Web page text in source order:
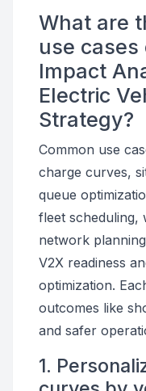
What are
use
Impact
Electric
Strategy?
Common use
charge curves,
queue
fleet scheduling,
network
V2X readiness
optimization.
outcomes like
and safer
1.